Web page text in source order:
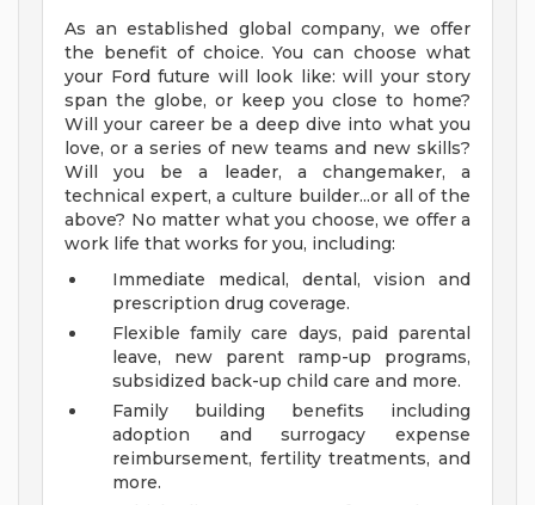
As an established global company, we offer
the benefit of choice. You can choose what
your Ford future will look like: will your story
span the globe, or keep you close to home?
Will your career be a deep dive into what you
love, or a series of new teams and new skills?
Will you be a leader, a changemaker, a
technical expert, a culture builder...or all of the
above? No matter what you choose, we offer a
work life that works for you, including:
Immediate medical, dental, vision and
prescription drug coverage.
Flexible family care days, paid parental
leave, new parent ramp-up programs,
subsidized back-up child care and more.
Family building benefits including
adoption and surrogacy expense
reimbursement, fertility treatments, and
more.